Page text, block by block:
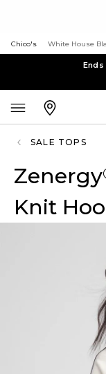
Chico's White House
SALE TOPS
Zenergy
Knit